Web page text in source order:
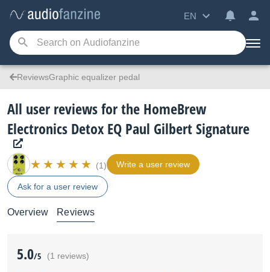
EN
ReviewsGraphic equalizer pedal
All user reviews for the HomeBrew
Electronics Detox EQ Paul Gilbert Signature
(1) Write a user review
Ask for a user review
Overview Reviews
5.0/5 (1 reviews)